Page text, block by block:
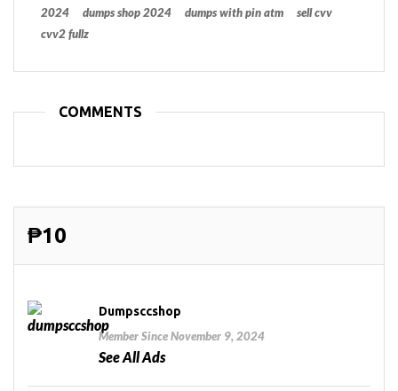
2024
dumps shop 2024 dumps with pin atm
sell cvv
cvv2 fullz
COMMENTS
₱10
Dumpsccshop
Member Since November 9, 2024
See All Ads